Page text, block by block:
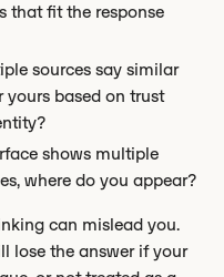
that fit the response
sources say similar
yours based on trust
shows multiple
where do you appear?
can mislead you.
lose the answer if your